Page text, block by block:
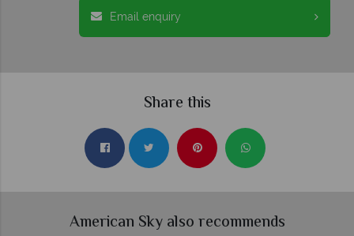
Email enquiry
Share this
American Sky also recommends